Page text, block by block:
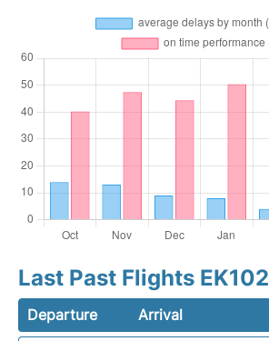
Last Past Flights EK102
Departure Arrival